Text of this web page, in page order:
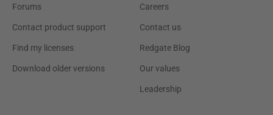
Forums
Contact product support
Find my licenses
Download older versions
Careers
Contact us
Redgate Blog
Our values
Leadership